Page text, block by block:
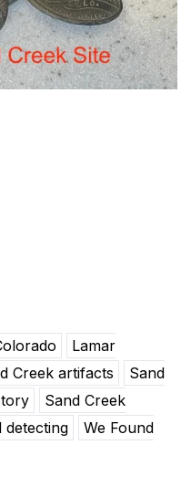
Lamar
Creek artifacts
Sand
Sand Creek
detecting
We Found